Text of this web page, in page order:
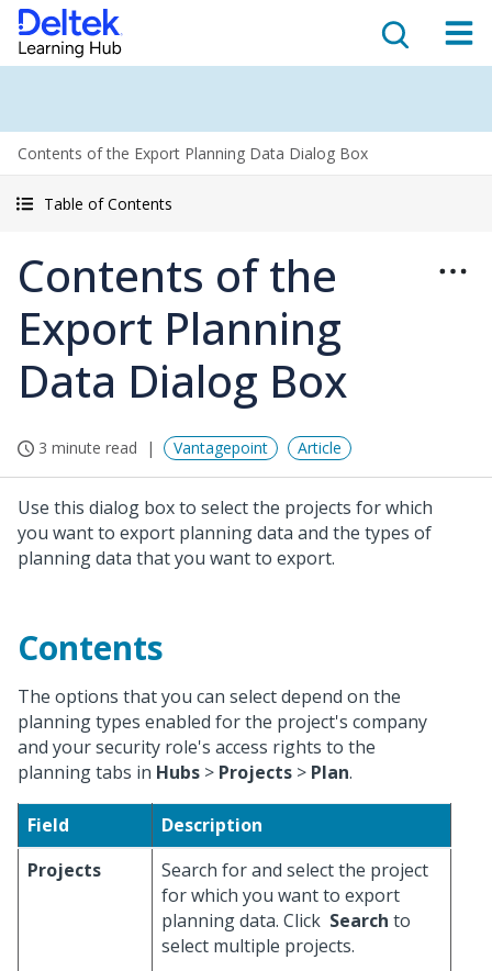
Contents of the Export Planning Data Dialog Box
Table of Contents
Contents of the
Export Planning
Data Dialog Box
3 minute read Vantagepoint Article
Use this dialog box to select the projects for which
you want to export planning data and the types of
planning data that you want to export.
Contents
The options that you can select depend on the
planning types enabled for the project's company
and your security role's access rights to the
planning tabs in Hubs > Projects > Plan.
Field
Description
Projects
Search for and select the project
for which you want to export
planning data. Click Search to
select multiple projects.